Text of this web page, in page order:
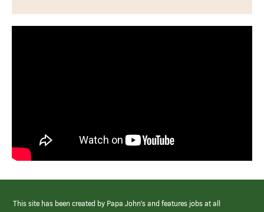
This site has been created by Papa John’s and features jobs at all